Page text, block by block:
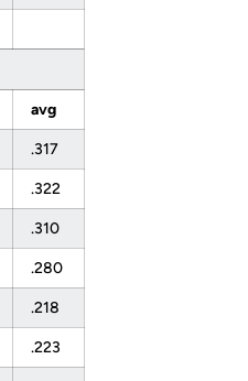
avg
.317
.322
.310
.280
.218
.223